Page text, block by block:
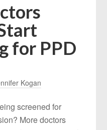
for PPD
Kogan
screened for
More doctors